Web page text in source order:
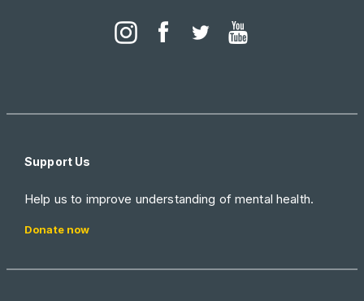
Support Us
Help us to improve understanding of mental health.
Donate now